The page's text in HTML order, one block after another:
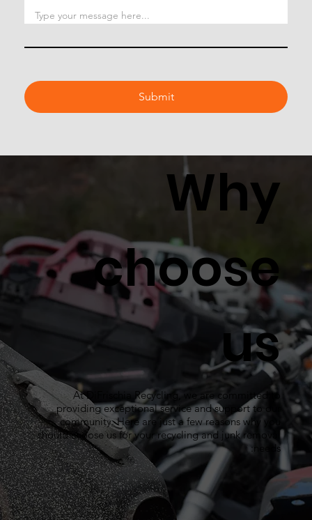
Submit
Why
choose
us
At DiFrischia Recycling, we are committed to
providing exceptional service and support to our
community. Here are just a few reasons why you
should choose us for your recycling and junk removal
needs: